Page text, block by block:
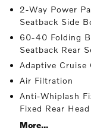
2-Way Power
Seatback Side
60-40 Folding
Seatback Rear
Adaptive Cruise
Air Filtration
Anti-Whiplash
Fixed Rear
More...